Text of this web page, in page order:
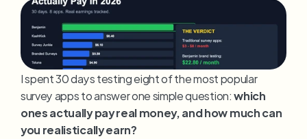
I spent 30 days testing eight of the most popular
survey apps to answer one simple question: which
ones actually pay real money, and how much can
you realistically earn?